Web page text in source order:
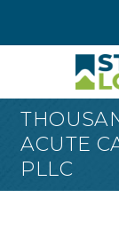
ACUTE
PLLC